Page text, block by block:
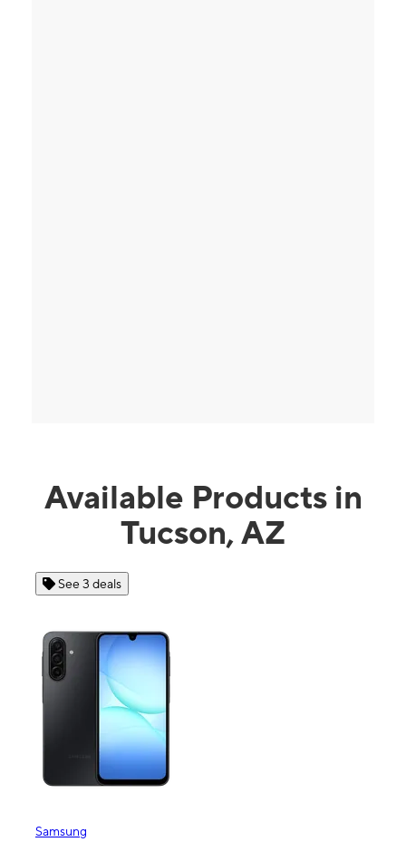
Available Products in
Tucson, AZ
See 3 deals